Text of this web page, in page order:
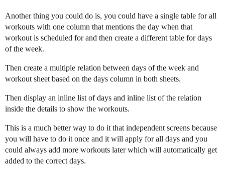
Another thing you could do is, you could have a single table for all
workouts with one column that mentions the day when that
workout is scheduled for and then create a different table for days
of the week.
Then create a multiple relation between days of the week and
workout sheet based on the days column in both sheets.
Then display an inline list of days and inline list of the relation
inside the details to show the workouts.
This is a much better way to do it that independent screens because
you will have to do it once and it will apply for all days and you
could always add more workouts later which will automatically get
added to the correct days.